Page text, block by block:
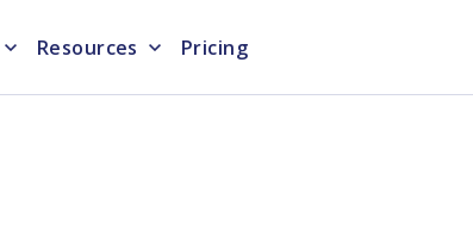
Resources Pricing